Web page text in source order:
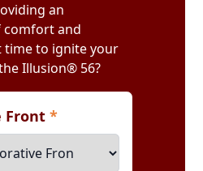
an
comfort and
time to ignite your
Illusion® 56?
Front*